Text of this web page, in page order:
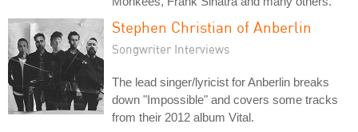
Stephen Christian of Anberlin
Songwriter Interviews
The lead singer/lyricist for Anberlin breaks
down "Impossible" and covers some tracks
from their 2012 album Vital.